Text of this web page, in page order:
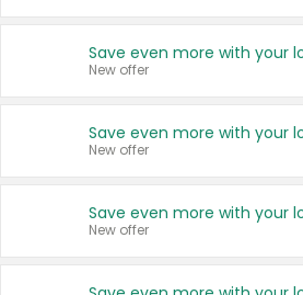
New offer
New offer
New offer